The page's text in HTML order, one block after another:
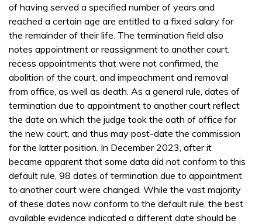
of having served a specified number of years and
reached a certain age are entitled to a fixed salary for
the remainder of their life. The termination field also
notes appointment or reassignment to another court,
recess appointments that were not confirmed, the
abolition of the court, and impeachment and removal
from office, as well as death. As a general rule, dates of
termination due to appointment to another court reflect
the date on which the judge took the oath of office for
the new court, and thus may post-date the commission
for the latter position. In December 2023, after it
became apparent that some data did not conform to this
default rule, 98 dates of termination due to appointment
to another court were changed. While the vast majority
of these dates now conform to the default rule, the best
available evidence indicated a different date should be